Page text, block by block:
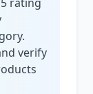
verify